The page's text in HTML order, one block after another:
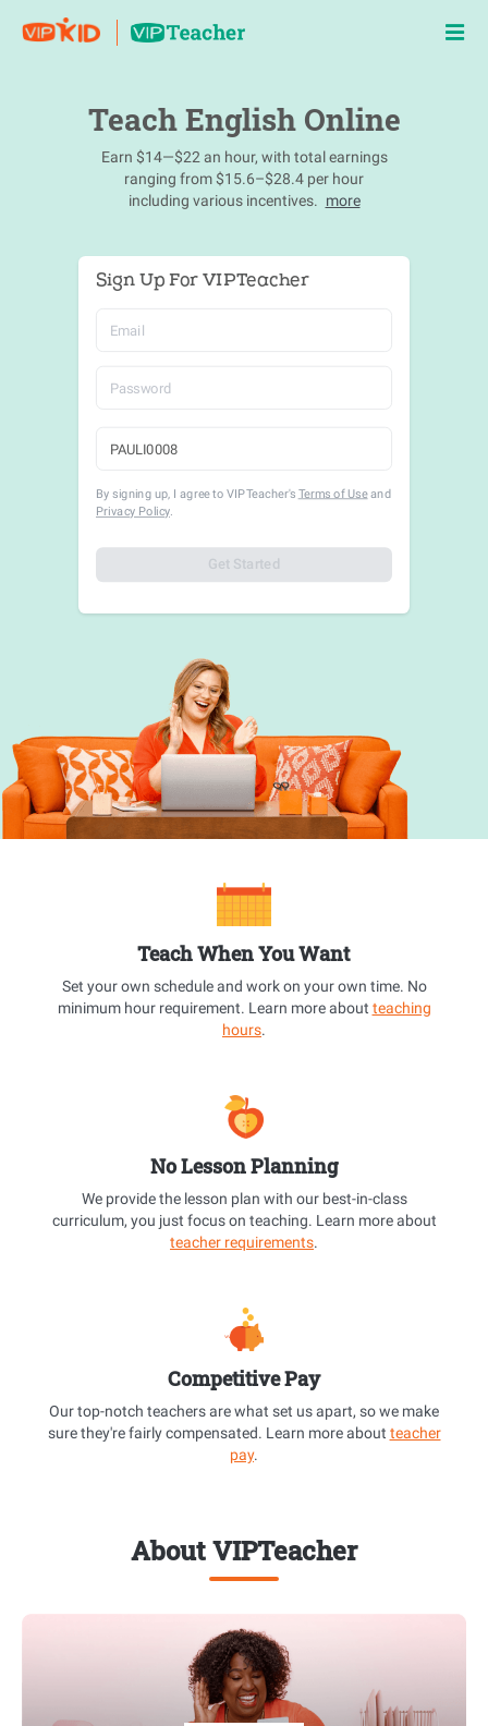
Teach English Online
Earn $14—$22 an hour, with total earnings
ranging from $15.6–$28.4 per hour
including various incentives.
more
Sign Up For VIPTeacher
By signing up, I agree to VIPTeacher's Terms of Useand
Privacy Policy.
Get Started
Teach When You Want
Set your own schedule and work on your own time. No
minimum hour requirement. Learn more about teaching
hours.
No Lesson Planning
We provide the lesson plan with our best-in-class
curriculum, you just focus on teaching. Learn more about
teacher requirements.
Competitive Pay
Our top-notch teachers are what set us apart, so we make
sure they're fairly compensated. Learn more about teacher
pay.
About VIPTeacher